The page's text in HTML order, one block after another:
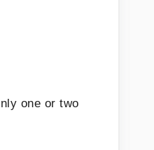
one or two